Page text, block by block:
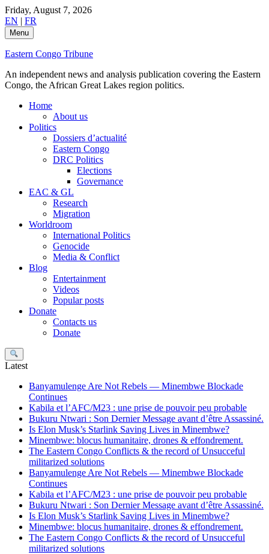
Skip
to
content
Friday, August 7, 2026
EN | FR
Menu
Eastern Congo Tribune
An independent news and analysis publication covering the Eastern
Congo, the African Great Lakes region politics.
Home
About us
Politics
Dossiers d’actualité
Eastern Congo
DRC Politics
Elections
Governance
EAC & GL
Research
Migration
Worldroom
International Politics
Genocide
Media & Conflict
Blog
Entertainment
Videos
Popular posts
Donate
Contacts us
Donate
Search
Latest
Banyamulenge Are Not Rebels — Minembwe Blockade
Continues
Kabila et l’AFC/M23 : une prise de pouvoir peu probable
Bukuru Ntwari : Son Dernier Message avant d’être Assassiné.
Is Elon Musk’s Starlink Saving Lives in Minembwe?
Minembwe: blocus humanitaire, drones & effondrement.
The Eastern Congo Conflicts & the record of Unsucceful
militarized solutions
Banyamulenge Are Not Rebels — Minembwe Blockade
Continues
Kabila et l’AFC/M23 : une prise de pouvoir peu probable
Bukuru Ntwari : Son Dernier Message avant d’être Assassiné.
Is Elon Musk’s Starlink Saving Lives in Minembwe?
Minembwe: blocus humanitaire, drones & effondrement.
The Eastern Congo Conflicts & the record of Unsucceful
militarized solutions